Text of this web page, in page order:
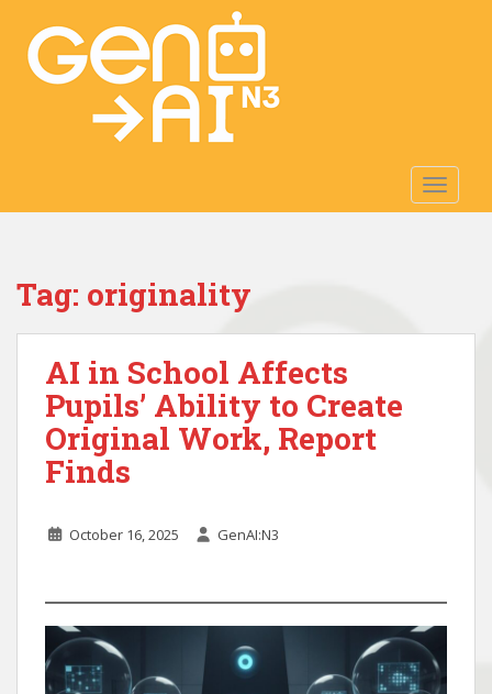
i
Tag: originality
AI in School Affects
Pupils’ Ability to Create
Original Work, Report
Finds
October 16, 2025 GenAI:N3